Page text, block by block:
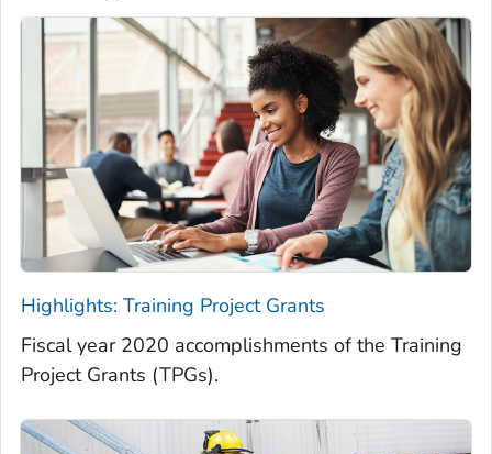
Highlights: Training Project Grants
Fiscal year 2020 accomplishments of the Training
Project Grants (TPGs).